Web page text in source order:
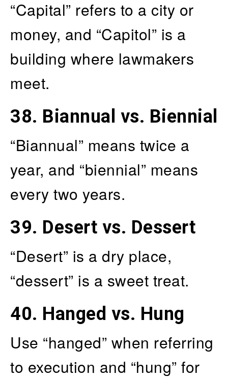
“Capital” refers to a city or
money, and “Capitol” is a
building where lawmakers
meet.
38. Biannual vs. Biennial
“Biannual” means twice a
year, and “biennial” means
every two years.
39. Desert vs. Dessert
“Desert” is a dry place,
“dessert” is a sweet treat.
40. Hanged vs. Hung
Use “hanged” when referring
to execution and “hung” for